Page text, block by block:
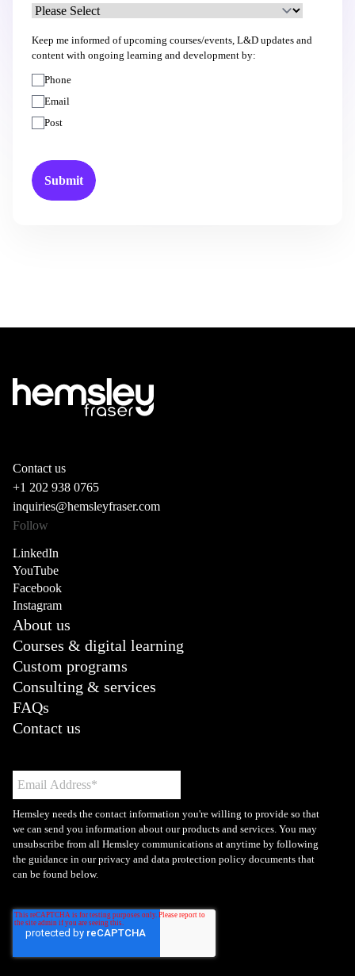
Keep me informed of upcoming courses/events, L&D updates and
content with ongoing learning and development by:
Phone
Email
Post
Contact us
+1 202 938 0765
inquiries@hemsleyfraser.com
Follow
LinkedIn
YouTube
Facebook
Instagram
About us
Courses & digital learning
Custom programs
Consulting & services
FAQs
Contact us
Hemsley needs the contact information you're willing to provide so that
we can send you information about our products and services. You may
unsubscribe from all Hemsley communications at anytime by following
the guidance in our privacy and data protection policy documents that
can be found below.